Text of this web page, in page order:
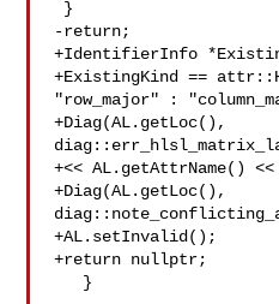
-return;
+IdentifierInfo
+ExistingKind ==
"row_major" :
+Diag(AL.getLoc(),
+<< AL.getAttrName()
+Diag(AL.getLoc(),
+AL.setInvalid();
+return nullptr;